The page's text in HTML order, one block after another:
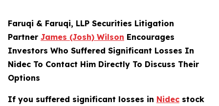
Faruqi & Faruqi, LLP Securities Litigation
Partner James (Josh) Wilson Encourages
Investors Who Suffered Significant Losses In
Nidec To Contact Him Directly To Discuss Their
Options
If you suffered significant losses in Nidec stock